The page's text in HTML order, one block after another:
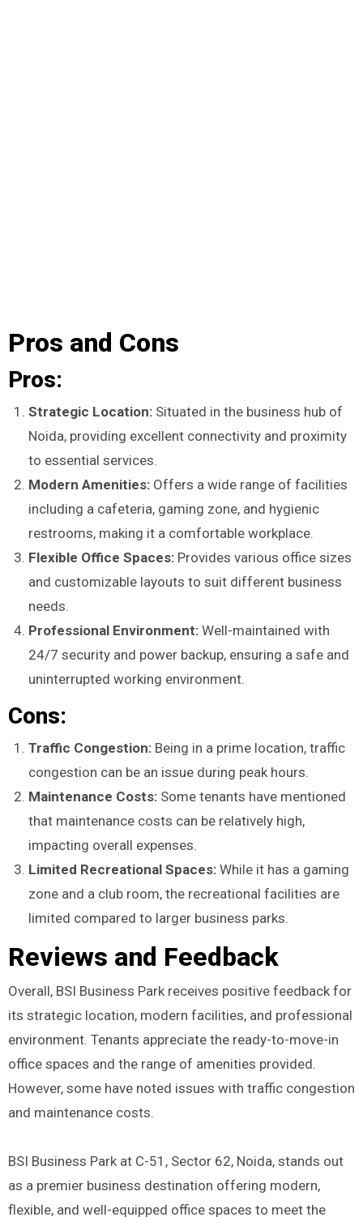
Pros and Cons
Pros:
Strategic Location: Situated in the business hub of
Noida, providing excellent connectivity and proximity
to essential services.
Modern Amenities: Offers a wide range of facilities
including a cafeteria, gaming zone, and hygienic
restrooms, making it a comfortable workplace.
Flexible Office Spaces: Provides various office sizes
and customizable layouts to suit different business
needs.
Professional Environment: Well-maintained with
24/7 security and power backup, ensuring a safe and
uninterrupted working environment.
Cons:
Traffic Congestion: Being in a prime location, traffic
congestion can be an issue during peak hours.
Maintenance Costs: Some tenants have mentioned
that maintenance costs can be relatively high,
impacting overall expenses.
Limited Recreational Spaces: While it has a gaming
zone and a club room, the recreational facilities are
limited compared to larger business parks.
Reviews and Feedback
Overall, BSI Business Park receives positive feedback for
its strategic location, modern facilities, and professional
environment. Tenants appreciate the ready-to-move-in
office spaces and the range of amenities provided.
However, some have noted issues with traffic congestion
and maintenance costs.
BSI Business Park at C-51, Sector 62, Noida, stands out
as a premier business destination offering modern,
flexible, and well-equipped office spaces to meet the